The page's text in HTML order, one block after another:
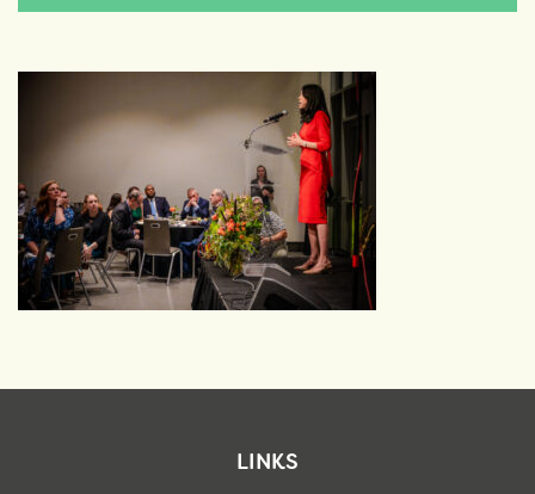
LINKS